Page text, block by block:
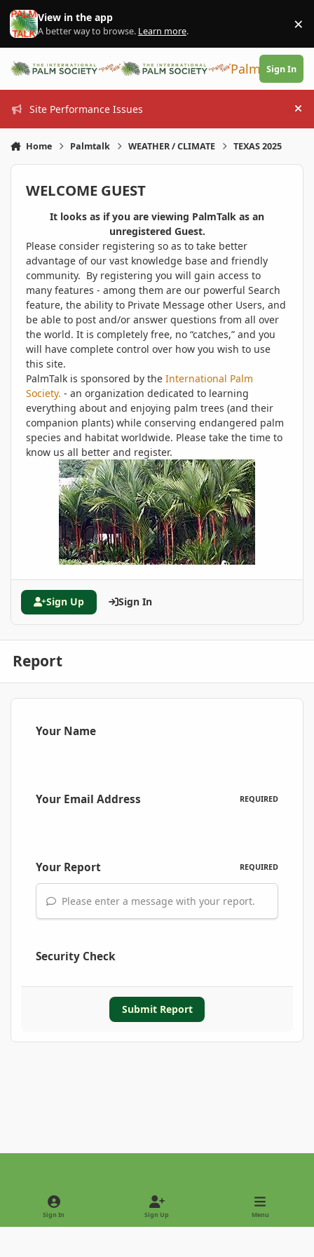
Skip to content
View in the app
A better way to browse. Learn more. ×
PalmTalk
Sign In
Site Performance Issues
Home Palmtalk WEATHER / CLIMATE TEXAS 2025
WELCOME GUEST
It looks as if you are viewing PalmTalk as an
unregistered Guest.
Please consider registering so as to take better
advantage of our vast knowledge base and friendly
community. By registering you will gain access to
many features - among them are our powerful Search
feature, the ability to Private Message other Users, and
be able to post and/or answer questions from all over
the world. It is completely free, no “catches,” and you
will have complete control over how you wish to use
this site.
PalmTalk is sponsored by the International Palm
Society. - an organization dedicated to learning
everything about and enjoying palm trees (and their
companion plants) while conserving endangered palm
species and habitat worldwide. Please take the time to
know us all better and register.
Sign Up Sign In
Report
Your Name
Your Email Address REQUIRED
Your Report REQUIRED
Please enter a message with your report.
Security Check
Submit Report
Light ModeDark Mode
Sign In Sign Up Menu